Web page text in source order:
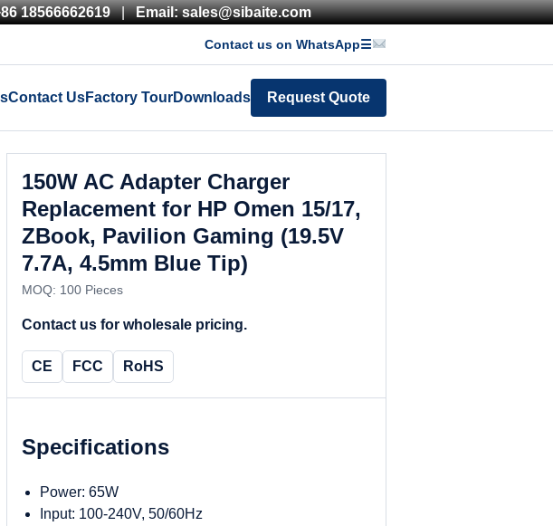
18566662619|Email: sales@sibaite.com
Contact us on WhatsApp☰
Contact UsFactory TourDownloads Request Quote
150W AC Adapter Charger
Replacement for HP Omen 15/17,
ZBook, Pavilion Gaming (19.5V
7.7A, 4.5mm Blue Tip)
MOQ: 100 Pieces
Contact us for wholesale pricing.
CE FCC RoHS
Specifications
Power: 65W
Input: 100-240V, 50/60Hz